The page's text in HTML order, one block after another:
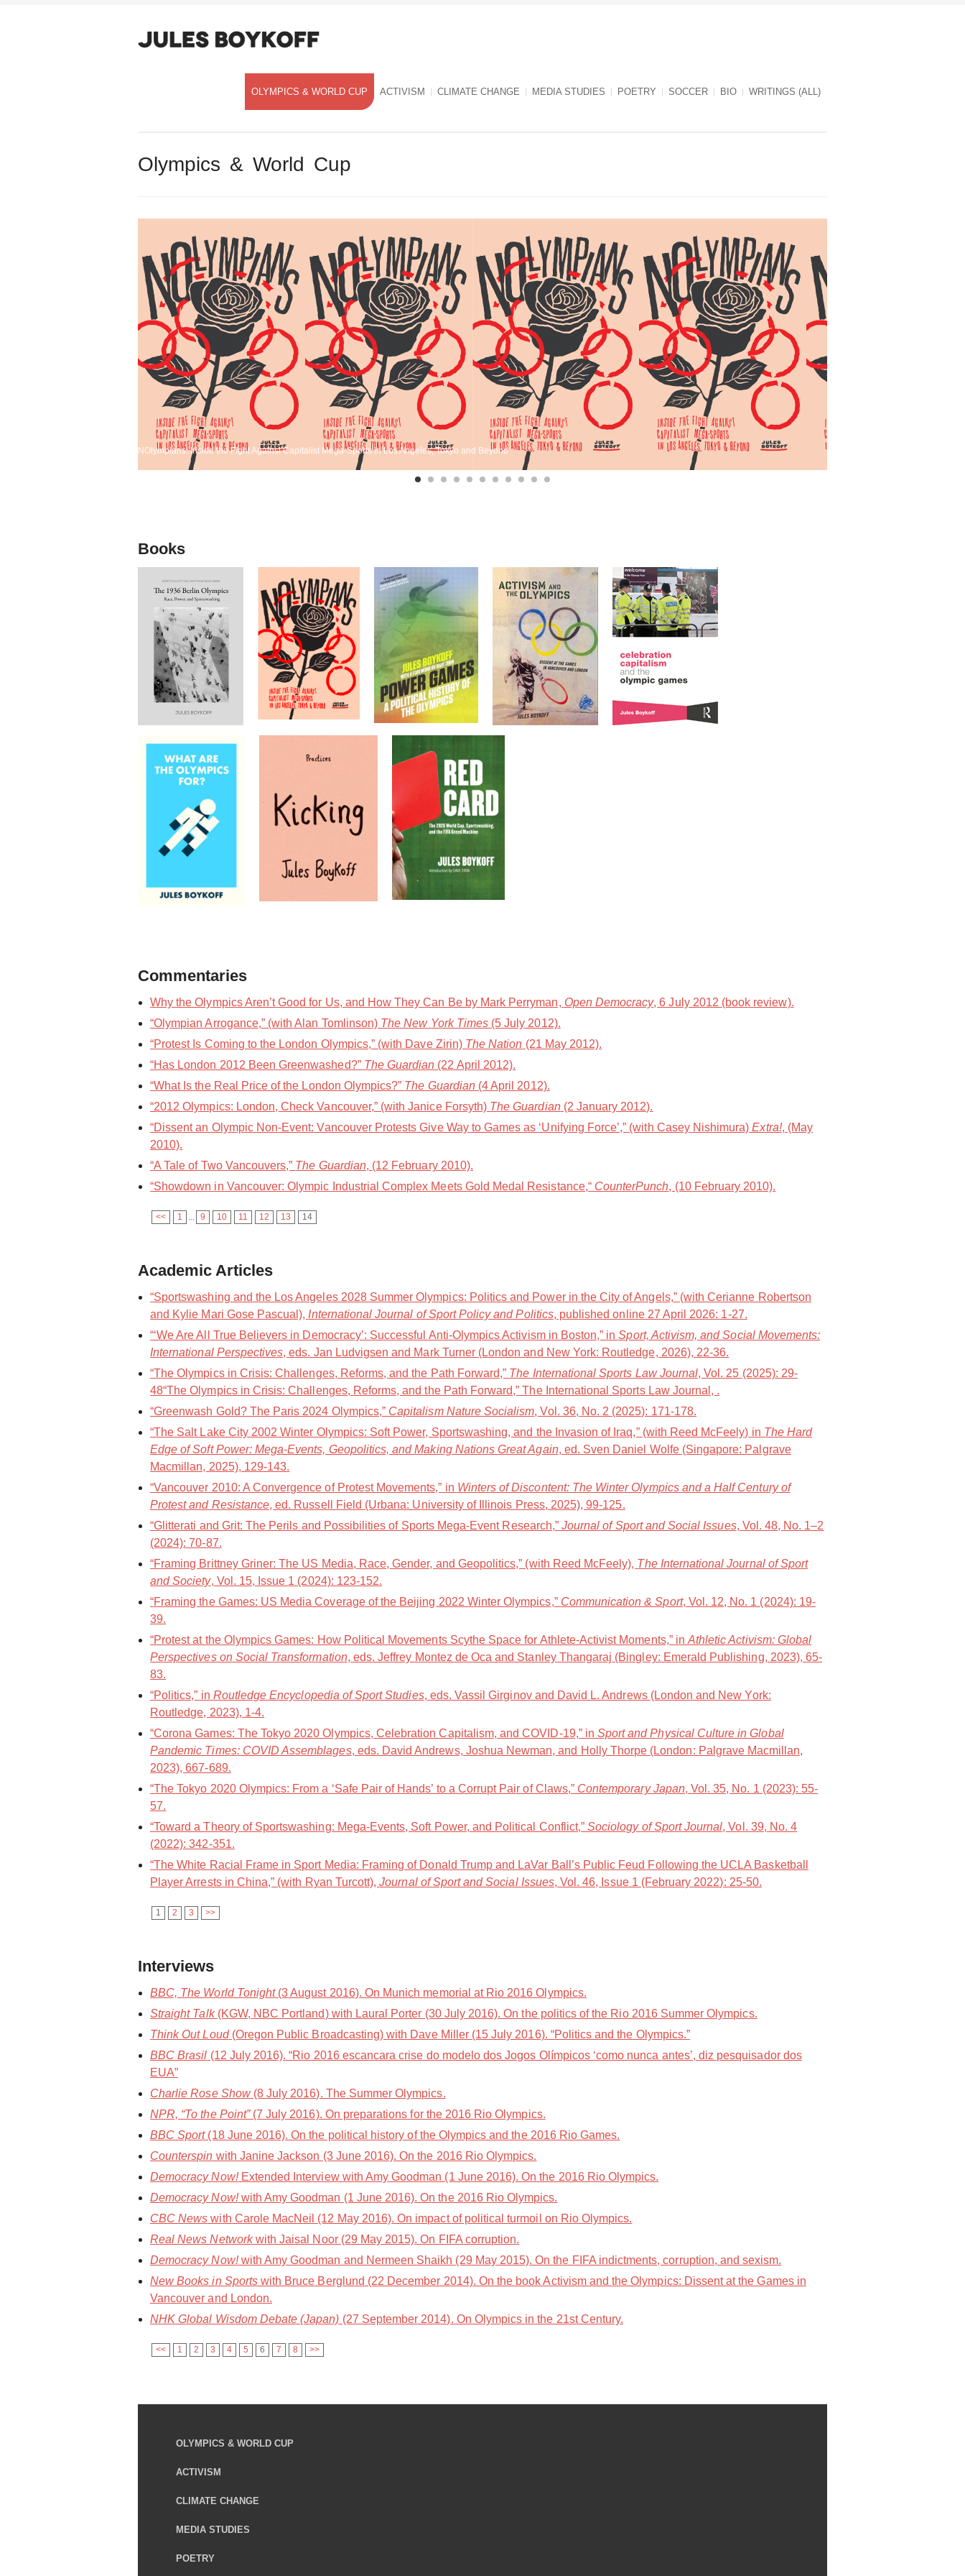
OLYMPICS & WORLD CUP ACTIVISM CLIMATE CHANGE MEDIA STUDIES POETRY SOCCER BIO WRITINGS (ALL)
Olympics & World Cup
NOlympians: Inside the Fight Against Capitalist Mega-Sports in Los Angeles, Tokyo and Beyond
Books
Commentaries
Why the Olympics Aren’t Good for Us, and How They Can Be by Mark Perryman, Open Democracy, 6 July 2012 (book review).
“Olympian Arrogance,” (with Alan Tomlinson) The New York Times (5 July 2012).
“Protest Is Coming to the London Olympics,” (with Dave Zirin) The Nation (21 May 2012).
“Has London 2012 Been Greenwashed?” The Guardian (22 April 2012).
“What Is the Real Price of the London Olympics?” The Guardian(4 April 2012).
“2012 Olympics: London, Check Vancouver,” (with Janice Forsyth) The Guardian(2 January 2012).
“Dissent an Olympic Non-Event: Vancouver Protests Give Way to Games as ‘Unifying Force’,” (with Casey Nishimura)Extra!, (May
2010).
“A Tale of Two Vancouvers,” The Guardian, (12 February 2010).
“Showdown in Vancouver: Olympic Industrial Complex Meets Gold Medal Resistance,“ CounterPunch, (10 February 2010).
<< 1 9 10 11 12 13 14
Academic Articles
“Sportswashing and the Los Angeles 2028 Summer Olympics: Politics and Power in the City of Angels,” (with Cerianne Robertson
and Kylie Mari Gose Pascual), International Journal of Sport Policy and Politics, published online 27 April 2026: 1-27.
“‘We Are All True Believers in Democracy’: Successful Anti-Olympics Activism in Boston,” inSport, Activism, and Social Movements:
International Perspectives, eds. Jan Ludvigsen and Mark Turner (London and New York: Routledge, 2026), 22-36.
“The Olympics in Crisis: Challenges, Reforms, and the Path Forward,” The International Sports Law Journal, Vol. 25 (2025): 29-
48“The Olympics in Crisis: Challenges, Reforms, and the Path Forward,” The International Sports Law Journal, .
“Greenwash Gold? The Paris 2024 Olympics,” Capitalism Nature Socialism, Vol. 36, No. 2 (2025): 171-178.
“The Salt Lake City 2002 Winter Olympics: Soft Power, Sportswashing, and the Invasion of Iraq,” (with Reed McFeely) in The Hard
Edge of Soft Power: Mega-Events, Geopolitics, and Making Nations Great Again, ed. Sven Daniel Wolfe (Singapore: Palgrave
Macmillan, 2025), 129-143.
“Vancouver 2010: A Convergence of Protest Movements,” in Winters of Discontent: The Winter Olympics and a Half Century of
Protest and Resistance, ed. Russell Field (Urbana: University of Illinois Press, 2025), 99-125.
“Glitterati and Grit: The Perils and Possibilities of Sports Mega-Event Research,” Journal of Sport and Social Issues, Vol. 48, No. 1–2
(2024): 70-87.
“Framing Brittney Griner: The US Media, Race, Gender, and Geopolitics,” (with Reed McFeely), The International Journal of Sport
and Society, Vol. 15, Issue 1 (2024): 123-152.
“Framing the Games: US Media Coverage of the Beijing 2022 Winter Olympics,” Communication & Sport, Vol. 12, No. 1 (2024): 19-
39.
“Protest at the Olympics Games: How Political Movements Scythe Space for Athlete-Activist Moments,” in Athletic Activism: Global
Perspectives on Social Transformation, eds. Jeffrey Montez de Oca and Stanley Thangaraj (Bingley: Emerald Publishing, 2023), 65-
83.
“Politics,” in Routledge Encyclopedia of Sport Studies, eds. Vassil Girginov and David L. Andrews (London and New York:
Routledge, 2023), 1-4.
“Corona Games: The Tokyo 2020 Olympics, Celebration Capitalism, and COVID-19,” in Sport and Physical Culture in Global
Pandemic Times: COVID Assemblages, eds. David Andrews, Joshua Newman, and Holly Thorpe (London: Palgrave Macmillan,
2023), 667-689.
“The Tokyo 2020 Olympics: From a ‘Safe Pair of Hands’ to a Corrupt Pair of Claws,” Contemporary Japan, Vol. 35, No. 1 (2023): 55-
57.
“Toward a Theory of Sportswashing: Mega-Events, Soft Power, and Political Conflict,”Sociology of Sport Journal, Vol. 39, No. 4
(2022): 342-351.
“The White Racial Frame in Sport Media: Framing of Donald Trump and LaVar Ball’s Public Feud Following the UCLA Basketball
Player Arrests in China,” (with Ryan Turcott),Journal of Sport and Social Issues, Vol. 46, Issue 1 (February 2022): 25-50.
1 2 3 >>
Interviews
BBC, The World Tonight(3 August 2016). On Munich memorial at Rio 2016 Olympics.
Straight Talk(KGW, NBC Portland) with Laural Porter (30 July 2016). On the politics of the Rio 2016 Summer Olympics.
Think Out Loud(Oregon Public Broadcasting) with Dave Miller (15 July 2016). “Politics and the Olympics.”
BBC Brasil (12 July 2016). “Rio 2016 escancara crise do modelo dos Jogos Olímpicos ‘como nunca antes’, diz pesquisador dos
EUA”
Charlie Rose Show(8 July 2016). The Summer Olympics.
NPR, “To the Point”(7 July 2016). On preparations for the 2016 Rio Olympics.
BBC Sport(18 June 2016). On the political history of the Olympics and the 2016 Rio Games.
Counterspin with Janine Jackson (3 June 2016). On the 2016 Rio Olympics.
Democracy Now!Extended Interview with Amy Goodman (1 June 2016). On the 2016 Rio Olympics.
Democracy Now!with Amy Goodman (1 June 2016). On the 2016 Rio Olympics.
CBC News with Carole MacNeil (12 May 2016). On impact of political turmoil on Rio Olympics.
Real News Networkwith Jaisal Noor (29 May 2015). On FIFA corruption.
Democracy Now!with Amy Goodman and Nermeen Shaikh (29 May 2015). On the FIFA indictments, corruption, and sexism.
New Books in Sportswith Bruce Berglund (22 December 2014). On the book Activism and the Olympics: Dissent at the Games in
Vancouver and London.
NHK Global Wisdom Debate (Japan) (27 September 2014). On Olympics in the 21st Century.
<< 1 2 3 4 5 6 7 8 >>
OLYMPICS & WORLD CUP
ACTIVISM
CLIMATE CHANGE
MEDIA STUDIES
POETRY